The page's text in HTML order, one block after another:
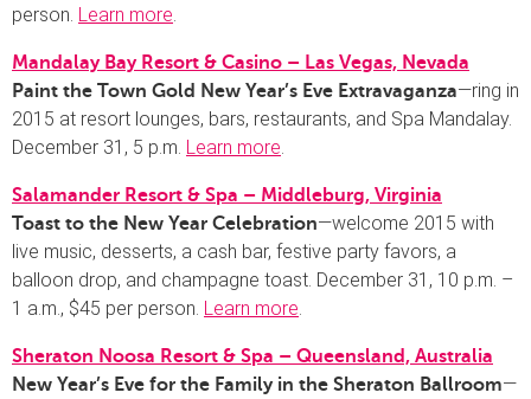
person. Learn more
Mandalay Bay Resort & Casino – Las Vegas, Nevada
Paint the Town Gold New Year’s Eve Extravaganza—ring in
2015 at resort lounges, bars, restaurants, and Spa Mandalay.
December 31, 5 p.m. Learn more
Salamander Resort & Spa – Middleburg, Virginia
Toast to the New Year Celebration—welcome 2015 with
live music, desserts, a cash bar, festive party favors, a
balloon drop, and champagne toast. December 31, 10 p.m. –
1 a.m., $45 per person. Learn more
Sheraton Noosa Resort & Spa – Queensland, Australia
New Year’s Eve for the Family in the Sheraton Ballroom—